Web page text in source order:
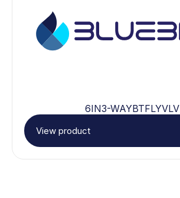
6IN3-WAYBTFLYVLV
View product